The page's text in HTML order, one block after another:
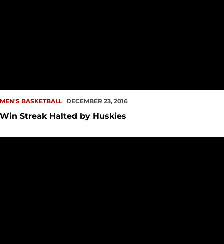
MEN'S BASKETBALL DECEMBER 23, 2016
Win Streak Halted by Huskies